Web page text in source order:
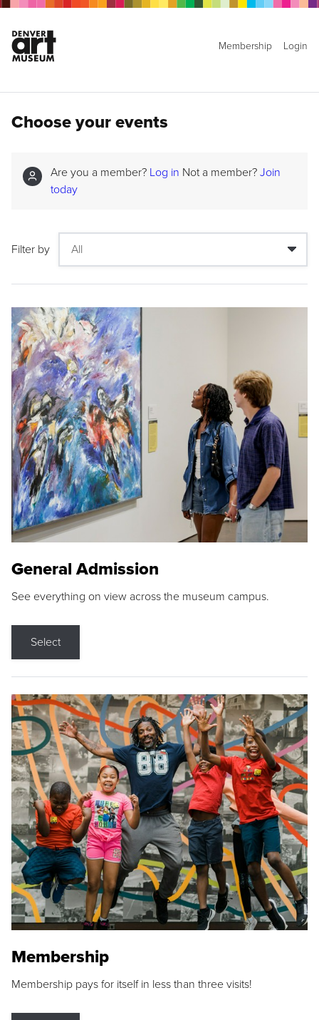
Membership Login
Choose your events
Are you a member? Log in Not a member? Join
today
Filter by
General Admission
See everything on view across the museum campus.
Select
Membership
Membership pays for itself in less than three visits!